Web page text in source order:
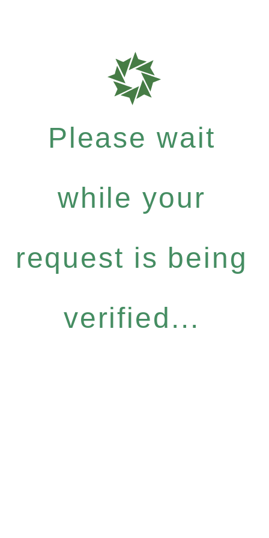
Please wait
while your
request is being
verified...